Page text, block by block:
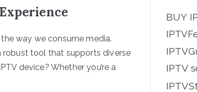
way we consume media.
robust tool that supports diverse
device? Whether you’re a
BUY
IPTV